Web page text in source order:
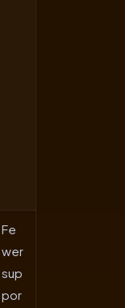
Fe
wer
sup
por